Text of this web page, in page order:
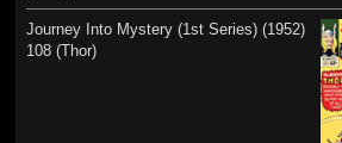
Journey Into Mystery (1st Series) (1952)
108 (Thor)